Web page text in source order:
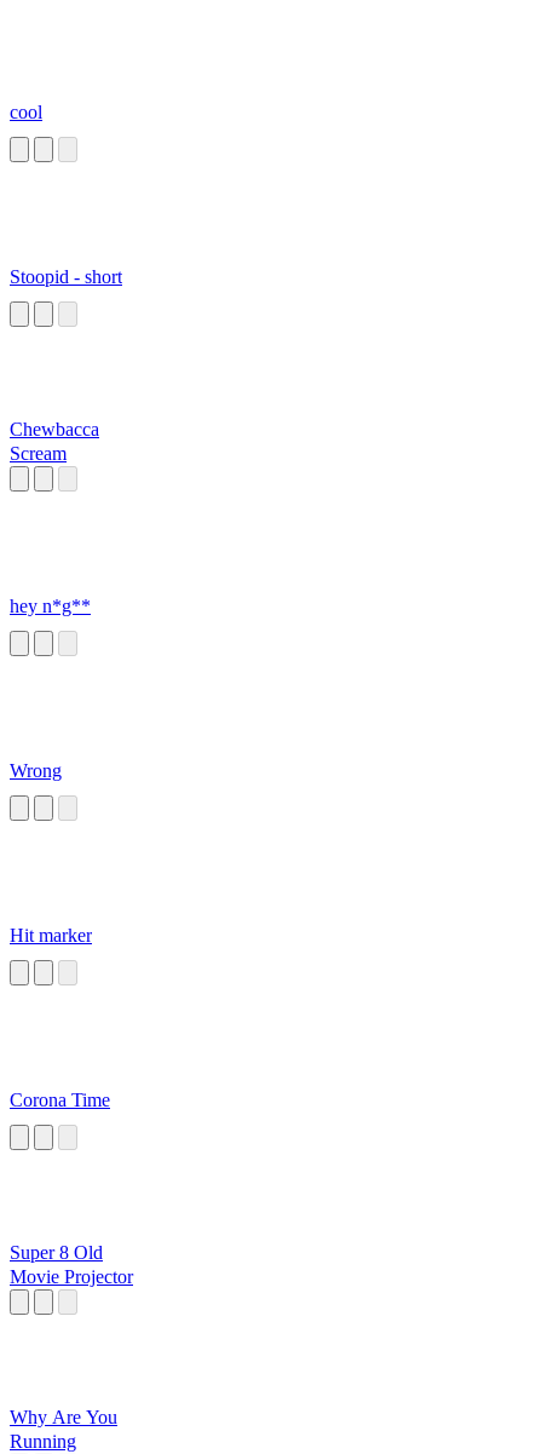
cool
Stoopid - short
Chewbacca
Scream
hey n*g**
Wrong
Hit marker
Corona Time
Super 8 Old
Movie Projector
Why Are You
Running